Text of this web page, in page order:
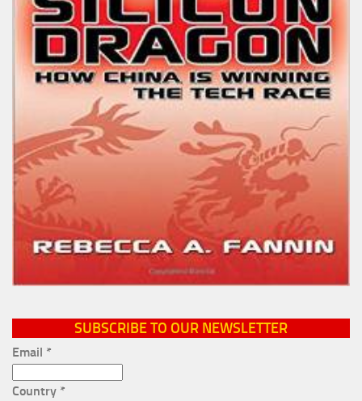
SUBSCRIBE TO OUR NEWSLETTER
Email *
Country *